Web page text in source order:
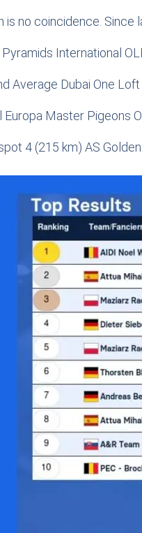
is no coincidence. Since
International
Average Dubai One
Europa Master Pigeons
4 (215 km) AS